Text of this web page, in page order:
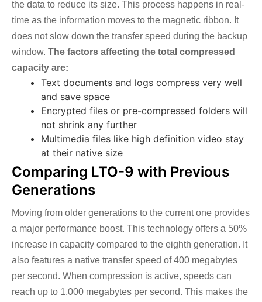
the data to reduce its size. This process happens in real-
time as the information moves to the magnetic ribbon. It
does not slow down the transfer speed during the backup
window. The factors affecting the total compressed
capacity are:
Text documents and logs compress very well
and save space
Encrypted files or pre-compressed folders will
not shrink any further
Multimedia files like high definition video stay
at their native size
Comparing LTO-9 with Previous
Generations
Moving from older generations to the current one provides
a major performance boost. This technology offers a 50%
increase in capacity compared to the eighth generation. It
also features a native transfer speed of 400 megabytes
per second. When compression is active, speeds can
reach up to 1,000 megabytes per second. This makes the